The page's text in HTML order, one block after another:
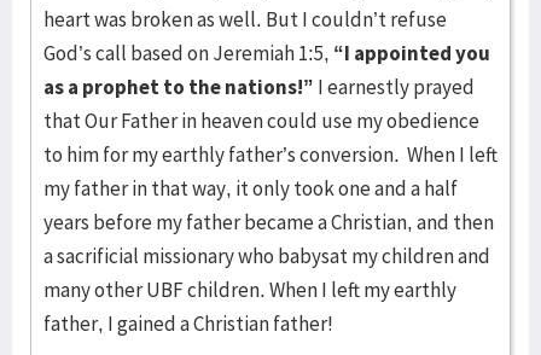
heart was broken as well. But I couldn’t refuse
God’s call based on Jeremiah 1:5, “I appointed you
as a prophet to the nations!” I earnestly prayed
that Our Father in heaven could use my obedience
to him for my earthly father’s conversion. When I left
my father in that way, it only took one and a half
years before my father became a Christian, and then
a sacrificial missionary who babysat my children and
many other UBF children. When I left my earthly
father, I gained a Christian father!